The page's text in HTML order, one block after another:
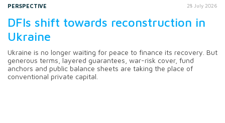
PERSPECTIVE 28 July 2026
DFIs shift towards reconstruction in
Ukraine
Ukraine is no longer waiting for peace to finance its recovery. But
generous terms, layered guarantees, war-risk cover, fund
anchors and public balance sheets are taking the place of
conventional private capital.